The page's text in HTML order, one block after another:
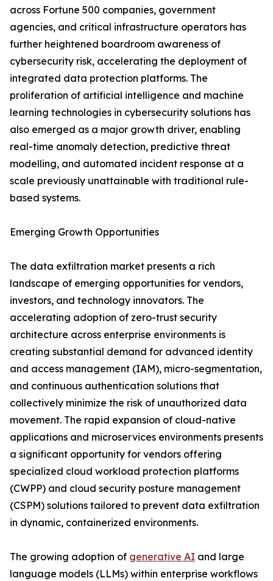
across Fortune 500 companies, government
agencies, and critical infrastructure operators has
further heightened boardroom awareness of
cybersecurity risk, accelerating the deployment of
integrated data protection platforms. The
proliferation of artificial intelligence and machine
learning technologies in cybersecurity solutions has
also emerged as a major growth driver, enabling
real-time anomaly detection, predictive threat
modelling, and automated incident response at a
scale previously unattainable with traditional rule-
based systems.
Emerging Growth Opportunities
The data exfiltration market presents a rich
landscape of emerging opportunities for vendors,
investors, and technology innovators. The
accelerating adoption of zero-trust security
architecture across enterprise environments is
creating substantial demand for advanced identity
and access management (IAM), micro-segmentation,
and continuous authentication solutions that
collectively minimize the risk of unauthorized data
movement. The rapid expansion of cloud-native
applications and microservices environments presents
a significant opportunity for vendors offering
specialized cloud workload protection platforms
(CWPP) and cloud security posture management
(CSPM) solutions tailored to prevent data exfiltration
in dynamic, containerized environments.
The growing adoption of generative AI and large
language models (LLMs) within enterprise workflows